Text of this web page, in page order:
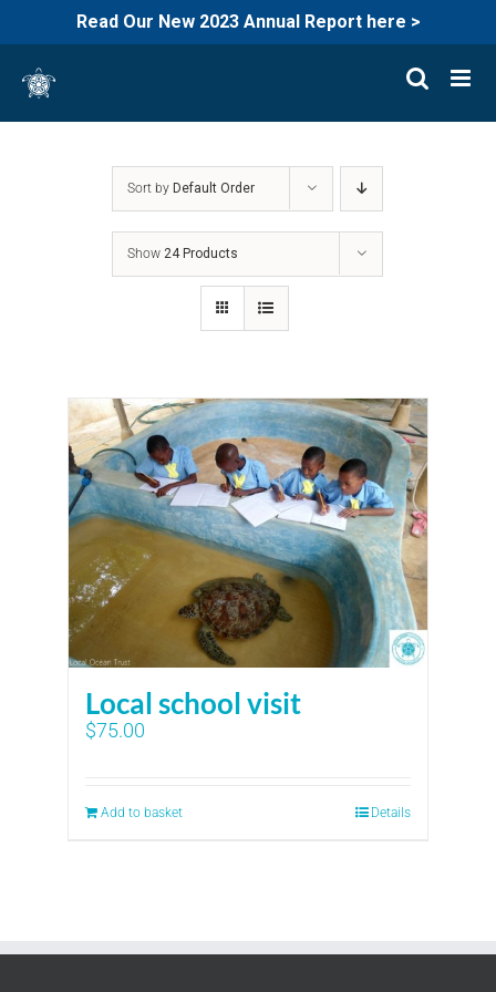
Read Our New 2023 Annual Report here >
content
Sort by Default Order
Show24 Products
Local school visit
$75.00
Add to basket Details